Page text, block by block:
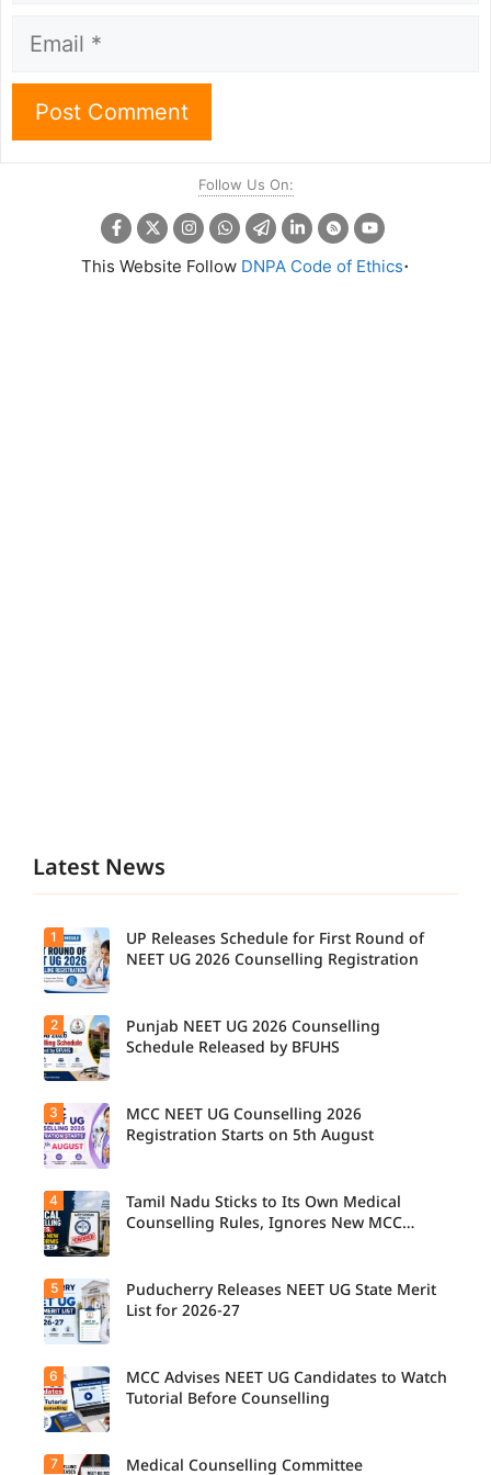
Email
Follow Us On:
This Website Follow DNPA Code of Ethics.
Latest News
UP NEET
UG
Counselli
ng 2026:
First
Round
Registrati
on
Released.
Candidat
es can
check
dates and
complete
the
counsellin
g
registrati
on
process
1
UP Releases Schedule for First Round of
NEET UG 2026 Counselling Registration
Candidat
es can
now
check the
complete
counsellin
g
schedule,
registrati
on,
choice
filling,
allotment,
and
reporting
dates for
MBBS
and BDS
2
Punjab NEET UG 2026 Counselling
Schedule Released by BFUHS
Students
seeking
admissio
n to
MBBS,
BDS, and
BSc
Nursing
through
MCC
NEET UG
Counselli
can begin
3
MCC NEET UG Counselling 2026
Registration Starts on 5th August
The Tamil
Nadu
Selection
Committe
e has
announce
d that
NEET UG
Counselli
4
Tamil Nadu Sticks to Its Own Medical
Counselling Rules, Ignores New MCC
Puducher
ry has
released
the NEET
UG State
5
Puducherry Releases NEET UG State Merit
List for 2026-27
The
6
MCC Advises NEET UG Candidates to Watch
Tutorial Before Counselling
7
Medical Counselling Committee